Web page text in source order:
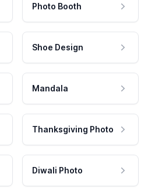
Photo Booth
Shoe Design
Mandala
Thanksgiving Photo
Diwali Photo